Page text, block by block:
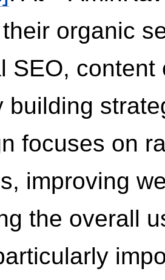
organic
SEO,
building
focuses on
improving
the overall